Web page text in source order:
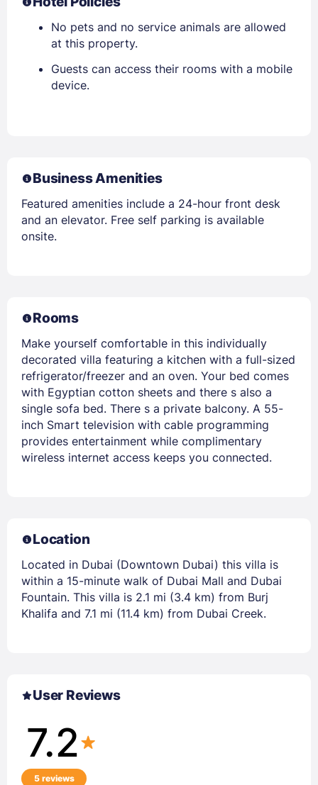
No pets and no service animals are allowed
at this property.
Guests can access their rooms with a mobile
device.
Business Amenities
Featured amenities include a 24-hour front desk
and an elevator. Free self parking is available
onsite.
Rooms
Make yourself comfortable in this individually
decorated villa featuring a kitchen with a full-sized
refrigerator/freezer and an oven. Your bed comes
with Egyptian cotton sheets and there s also a
single sofa bed. There s a private balcony. A 55-
inch Smart television with cable programming
provides entertainment while complimentary
wireless internet access keeps you connected.
Location
Located in Dubai (Downtown Dubai) this villa is
within a 15-minute walk of Dubai Mall and Dubai
Fountain. This villa is 2.1 mi (3.4 km) from Burj
Khalifa and 7.1 mi (11.4 km) from Dubai Creek.
User Reviews
7.2
5 reviews